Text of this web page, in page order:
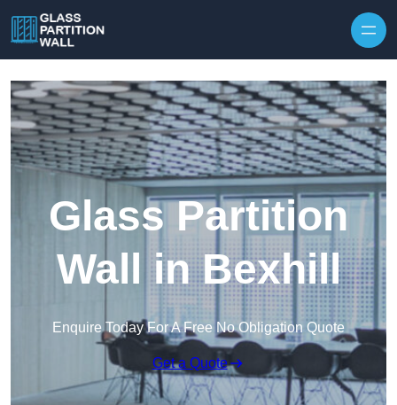
Glass Partition
Wall in Bexhill
Enquire Today For A Free No Obligation Quote
Get a Quote